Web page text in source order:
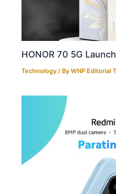
HONOR 70 5G
Technology / ByWNP Editorial